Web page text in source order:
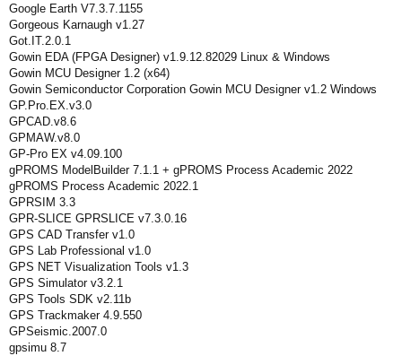
Google Earth V7.3.7.1155
Gorgeous Karnaugh v1.27
Got.IT.2.0.1
Gowin EDA (FPGA Designer) v1.9.12.82029 Linux & Windows
Gowin MCU Designer 1.2 (x64)
Gowin Semiconductor Corporation Gowin MCU Designer v1.2 Windows
GP.Pro.EX.v3.0
GPCAD.v8.6
GPMAW.v8.0
GP-Pro EX v4.09.100
gPROMS ModelBuilder 7.1.1 + gPROMS Process Academic 2022
gPROMS Process Academic 2022.1
GPRSIM 3.3
GPR-SLICE GPRSLICE v7.3.0.16
GPS CAD Transfer v1.0
GPS Lab Professional v1.0
GPS NET Visualization Tools v1.3
GPS Simulator v3.2.1
GPS Tools SDK v2.11b
GPS Trackmaker 4.9.550
GPSeismic.2007.0
gpsimu 8.7